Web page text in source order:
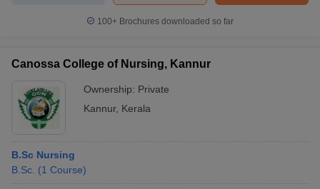
100+ Brochures downloaded so far
Canossa College of Nursing, Kannur
Ownership: Private
Kannur, Kerala
B.Sc Nursing
B.Sc. (1 Course)